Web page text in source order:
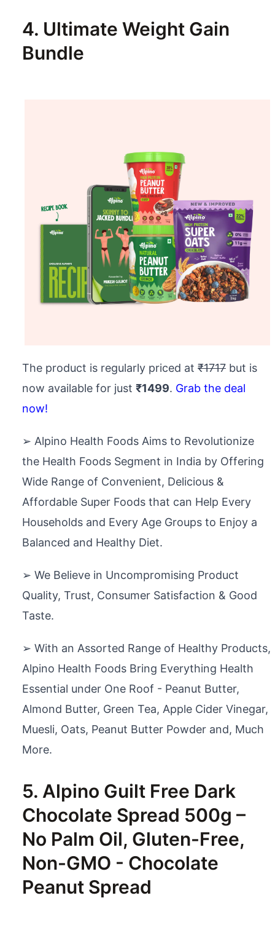
4. Ultimate Weight Gain
Bundle
The product is regularly priced at ₹1717 but is
now available for just ₹1499. Grab the deal
now!
➢ Alpino Health Foods Aims to Revolutionize
the Health Foods Segment in India by Offering
Wide Range of Convenient, Delicious &
Affordable Super Foods that can Help Every
Households and Every Age Groups to Enjoy a
Balanced and Healthy Diet.
➢ We Believe in Uncompromising Product
Quality, Trust, Consumer Satisfaction & Good
Taste.
➢ With an Assorted Range of Healthy Products,
Alpino Health Foods Bring Everything Health
Essential under One Roof - Peanut Butter,
Almond Butter, Green Tea, Apple Cider Vinegar,
Muesli, Oats, Peanut Butter Powder and, Much
More.
5. Alpino Guilt Free Dark
Chocolate Spread 500g –
No Palm Oil, Gluten-Free,
Non-GMO - Chocolate
Peanut Spread